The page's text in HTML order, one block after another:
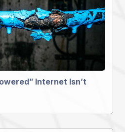
Internet Isn’t